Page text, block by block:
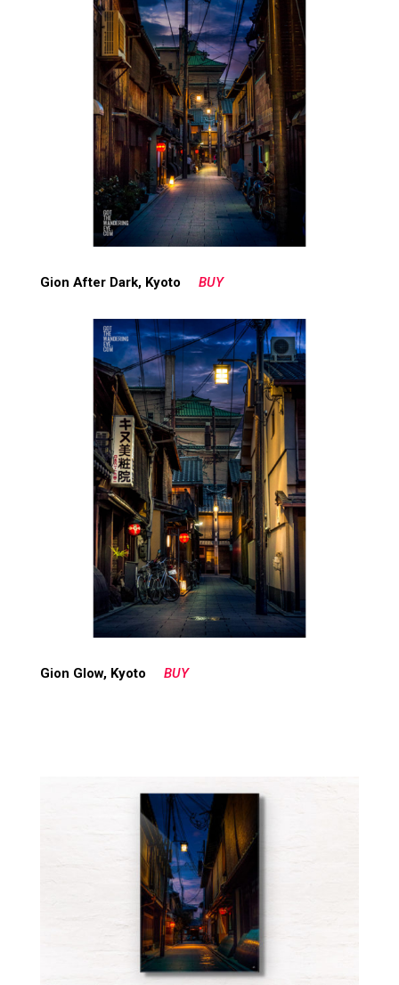
Gion After Dark, Kyoto BUY
Gion Glow, Kyoto BUY